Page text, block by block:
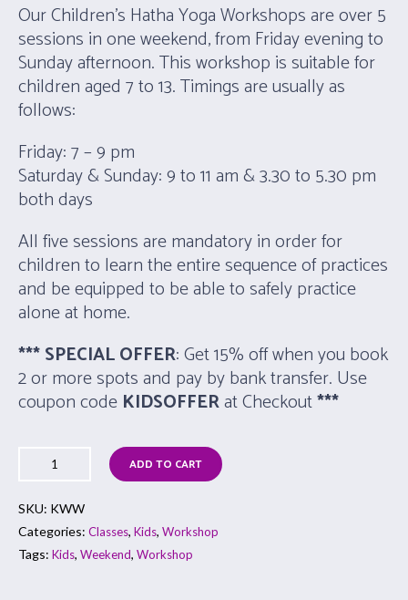
Our Children’s Hatha Yoga Workshops are over 5
sessions in one weekend, from Friday evening to
Sunday afternoon. This workshop is suitable for
children aged 7 to 13. Timings are usually as
follows:
Friday: 7 – 9 pm
Saturday & Sunday: 9 to 11 am & 3.30 to 5.30 pm
both days
All five sessions are mandatory in order for
children to learn the entire sequence of practices
and be equipped to be able to safely practice
alone at home.
*** SPECIAL OFFER: Get 15% off when you book
2 or more spots and pay by bank transfer. Use
coupon code KIDSOFFERat Checkout***
ADD TO CART
SKU: KWW
Categories: Classes, Kids, Workshop
Tags: Kids, Weekend, Workshop